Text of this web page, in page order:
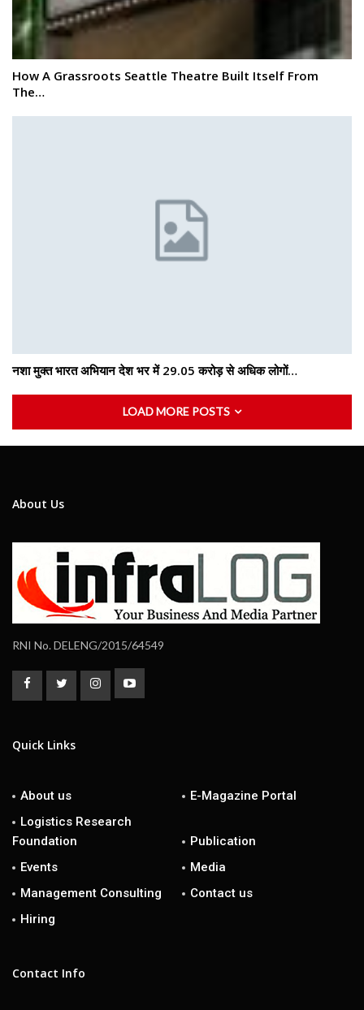
How A Grassroots Seattle Theatre Built Itself From
The…
नशा मुक्त भारत अभियान देश भर में 29.05 करोड़ से अधिक लोगों…
LOAD MORE POSTS
About Us
RNI No. DELENG/2015/64549
Quick Links
About us
E-Magazine Portal
Logistics Research
Foundation
Publication
Events
Media
Management Consulting
Contact us
Hiring
Contact Info